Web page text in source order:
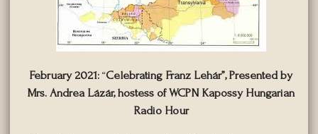
February 2021: “Celebrating Franz Lehár”,Presented by
Mrs. Andrea Lázár, hostess of WCPN Kapossy Hungarian
Radio Hour